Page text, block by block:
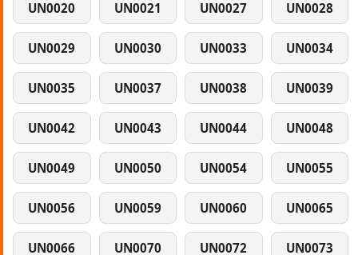
UN0020 UN0021 UN0027 UN0028
UN0029 UN0030 UN0033 UN0034
UN0035 UN0037 UN0038 UN0039
UN0042 UN0043 UN0044 UN0048
UN0049 UN0050 UN0054 UN0055
UN0056 UN0059 UN0060 UN0065
UN0066 UN0070 UN0072 UN0073